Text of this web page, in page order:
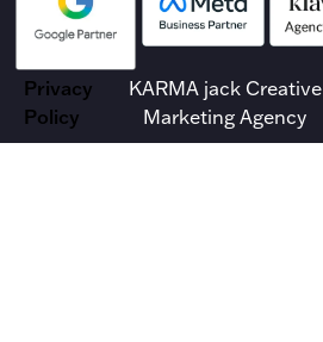
Privacy
Policy
KARMA jack Creative
Marketing Agency